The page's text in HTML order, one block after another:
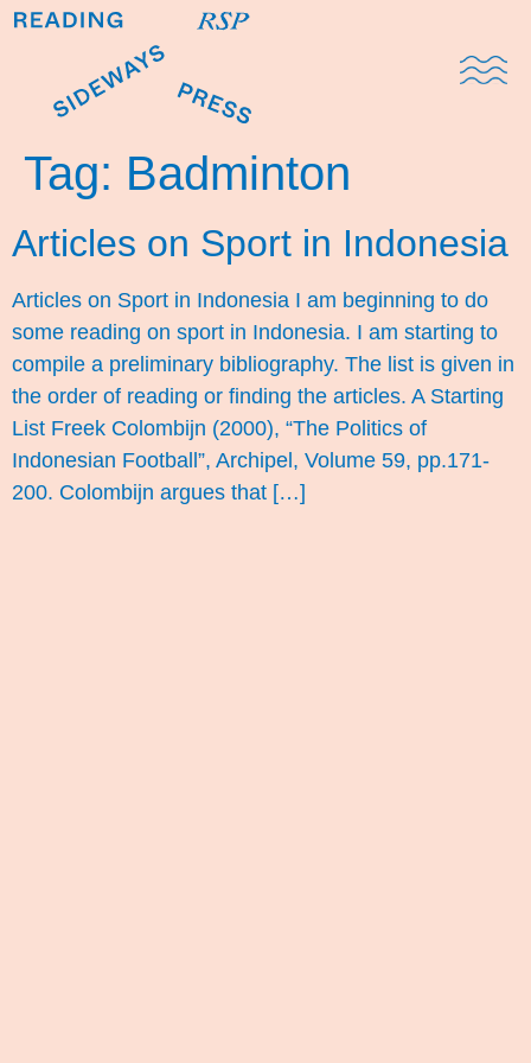
Tag: Badminton
Articles on Sport in Indonesia
Articles on Sport in Indonesia I am beginning to do
some reading on sport in Indonesia. I am starting to
compile a preliminary bibliography. The list is given in
the order of reading or finding the articles. A Starting
List Freek Colombijn (2000), “The Politics of
Indonesian Football”, Archipel, Volume 59, pp.171-
200. Colombijn argues that […]